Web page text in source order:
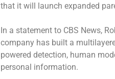
that it will launch expanded
In a statement to CBS News,
company has built a
powered detection, human
personal information.